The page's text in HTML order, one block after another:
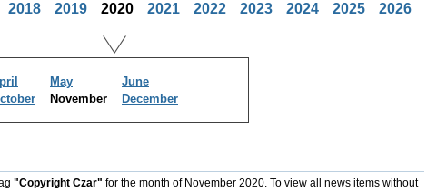
2018 2019 2020 2021 2022 2023 2024 2025 2026
May
June
November December
"Copyright Czar" for the month of November 2020. To view all news items without